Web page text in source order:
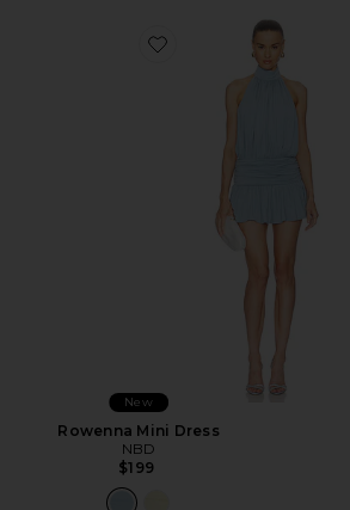
Favorite Rowenna Mini Dress
New
Rowenna Mini Dress
NBD
$199